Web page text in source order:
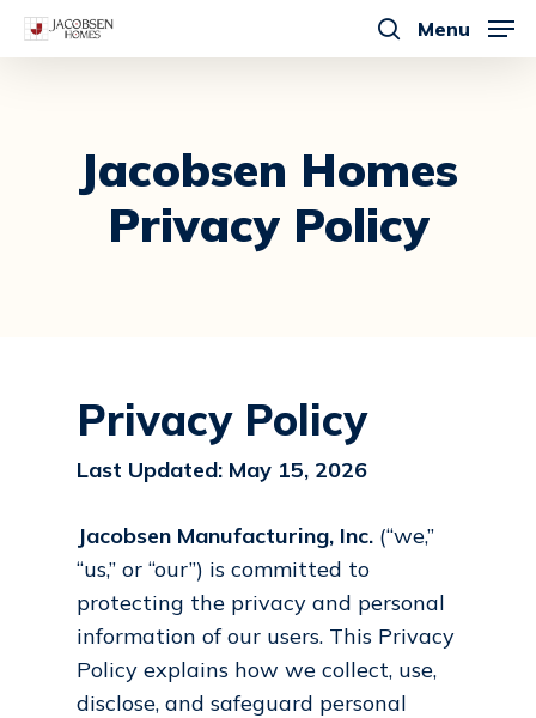
Skip
search
Menu
Jacobsen Homes
Privacy Policy
Privacy Policy
Last Updated: May 15, 2026
Jacobsen Manufacturing, Inc. (“we,”
“us,” or “our”) is committed to
protecting the privacy and personal
information of our users. This Privacy
Policy explains how we collect, use,
disclose, and safeguard personal